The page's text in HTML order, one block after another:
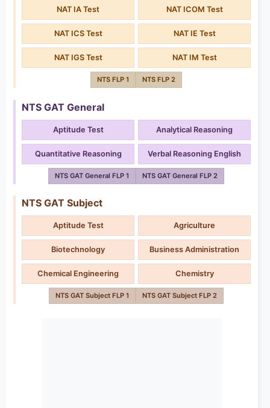
NAT IA Test NAT ICOM Test
NAT ICS Test NAT IE Test
NAT IGS Test NAT IM Test
NTS FLP 1 NTS FLP 2
NTS GAT General
Aptitude Test Analytical Reasoning
Quantitative Reasoning Verbal Reasoning English
NTS GAT General FLP 1 NTS GAT General FLP 2
NTS GAT Subject
Aptitude Test Agriculture
Biotechnology Business Administration
Chemical Engineering Chemistry
NTS GAT Subject FLP 1 NTS GAT Subject FLP 2